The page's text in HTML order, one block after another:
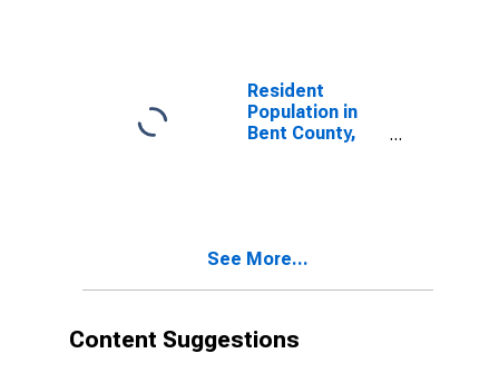
Resident
Population in
Bent County,
See More...
Content Suggestions